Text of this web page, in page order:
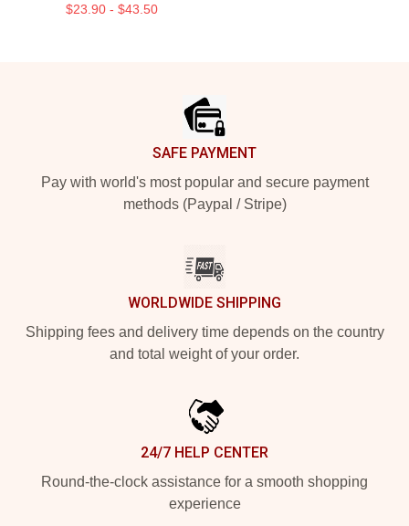
$23.90 - $43.50
SAFE PAYMENT
Pay with world's most popular and secure payment
methods (Paypal / Stripe)
WORLDWIDE SHIPPING
Shipping fees and delivery time depends on the country
and total weight of your order.
24/7 HELP CENTER
Round-the-clock assistance for a smooth shopping
experience